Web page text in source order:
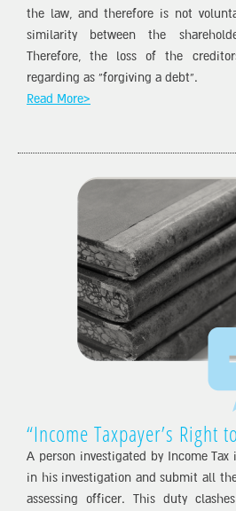
the law, and therefore is not
similarity between the
Therefore, the loss of the
regarding as “forgiving a debt”.
Read More>
“Income Taxpayer’s Right
A person investigated by Income
in his investigation and submit all
assessing officer. This duty